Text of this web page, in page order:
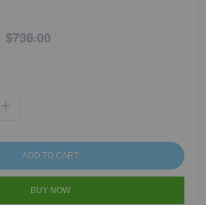
$738.00
ADD TO CART
BUY NOW